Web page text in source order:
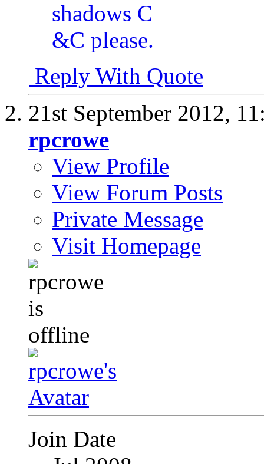
Reply With Quote
21st September 2012,
rpcrowe
View Profile
View Forum Posts
Private Message
Visit Homepage
Join Date